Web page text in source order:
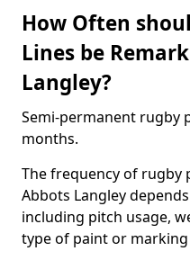
How Often
Lines be
Langley?
Semi-permanent rugby
months.
The frequency of rugby
Abbots Langley
including pitch usage,
type of paint or marking